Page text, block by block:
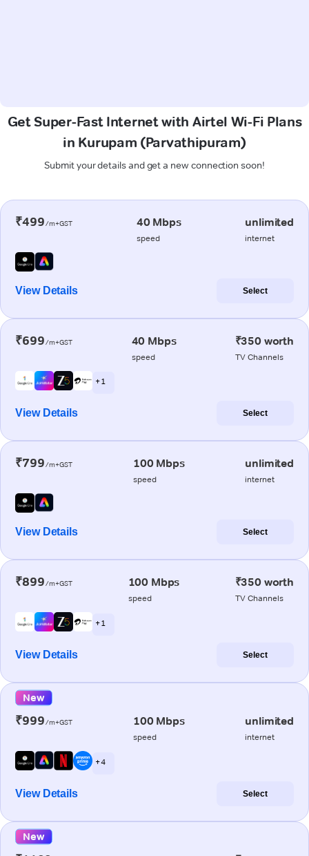
Get Super-Fast Internet with Airtel Wi-Fi Plans
in Kurupam (Parvathipuram)
Submit your details and get a new connection soon!
₹499/m+GST 40 Mbps
speed
unlimited
internet
View Details Select
₹699/m+GST 40 Mbps
speed
₹350 worth
TV Channels
+ 1
View Details Select
₹799/m+GST 100 Mbps
speed
unlimited
internet
View Details Select
₹899/m+GST 100 Mbps
speed
₹350 worth
TV Channels
+ 1
View Details Select
New
₹999/m+GST 100 Mbps
speed
unlimited
internet
+ 4
View Details Select
New